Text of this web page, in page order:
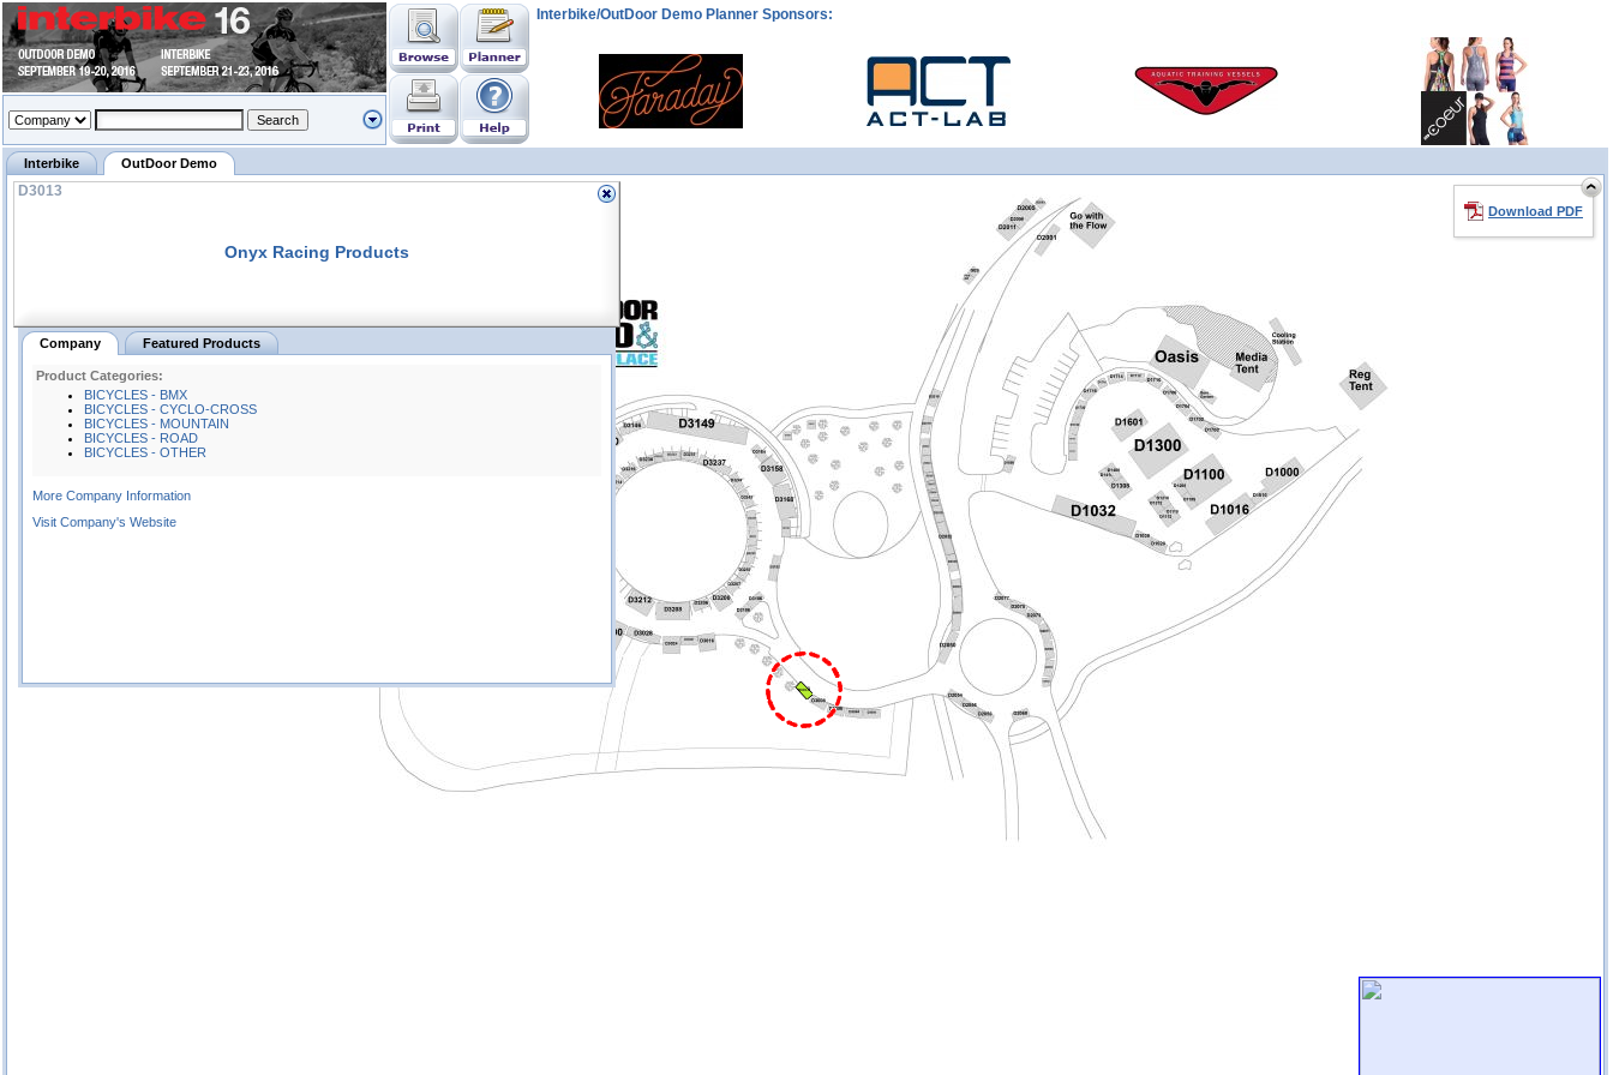
D3013
Interbike OutDoor Demo
Interbike/OutDoor Demo Planner Sponsors:
Download PDF
D3013
Onyx Racing Products
Company Featured Products
Product Categories:
BICYCLES - BMX
BICYCLES - CYCLO-CROSS
BICYCLES - MOUNTAIN
BICYCLES - ROAD
BICYCLES - OTHER
More Company Information
Visit Company's Website